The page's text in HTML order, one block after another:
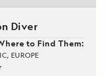
Diver
to Find Them:
EUROPE